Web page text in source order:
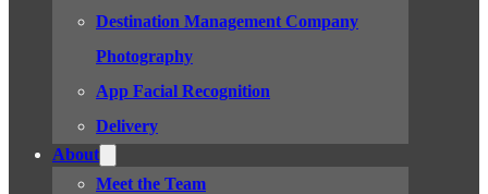
Destination Management Company
Photography
App Facial Recognition
Delivery
About
Meet the Team